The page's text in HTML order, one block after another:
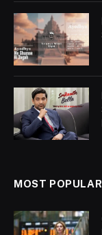
MOST POPULAR